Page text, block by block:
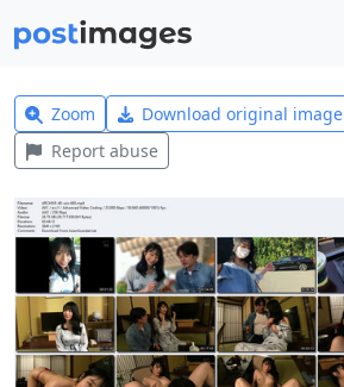
Zoom Download original image
Report abuse